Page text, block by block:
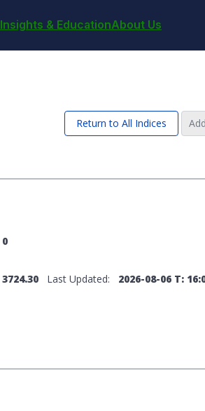
Insights & EducationAbout Us
Return to All Indices
0
3724.30 Last Updated: 2026-08-06 T: